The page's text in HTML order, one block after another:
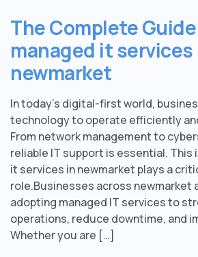
The Complete
managed it services
newmarket
In today’s digital-first world,
technology to operate efficiently
From network management to
reliable IT support is essential. This
it services in newmarket plays a
role.Businesses across newmarket
adopting managed IT services to
operations, reduce downtime, and
Whether you are […]